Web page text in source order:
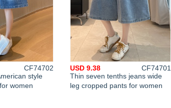
style
women
CF74702
Thin seven tenths jeans wide
leg cropped pants for women
USD 9.38
CF74701